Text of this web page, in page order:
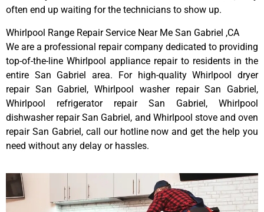
often end up waiting for the technicians to show up.
Whirlpool Range Repair Service Near Me San Gabriel ,CA
We are a professional repair company dedicated to providing
top-of-the-line Whirlpool appliance repair to residents in the
entire San Gabriel area. For high-quality Whirlpool dryer
repair San Gabriel, Whirlpool washer repair San Gabriel,
Whirlpool refrigerator repair San Gabriel, Whirlpool
dishwasher repair San Gabriel, and Whirlpool stove and oven
repair San Gabriel, call our hotline now and get the help you
need without any delay or hassles.